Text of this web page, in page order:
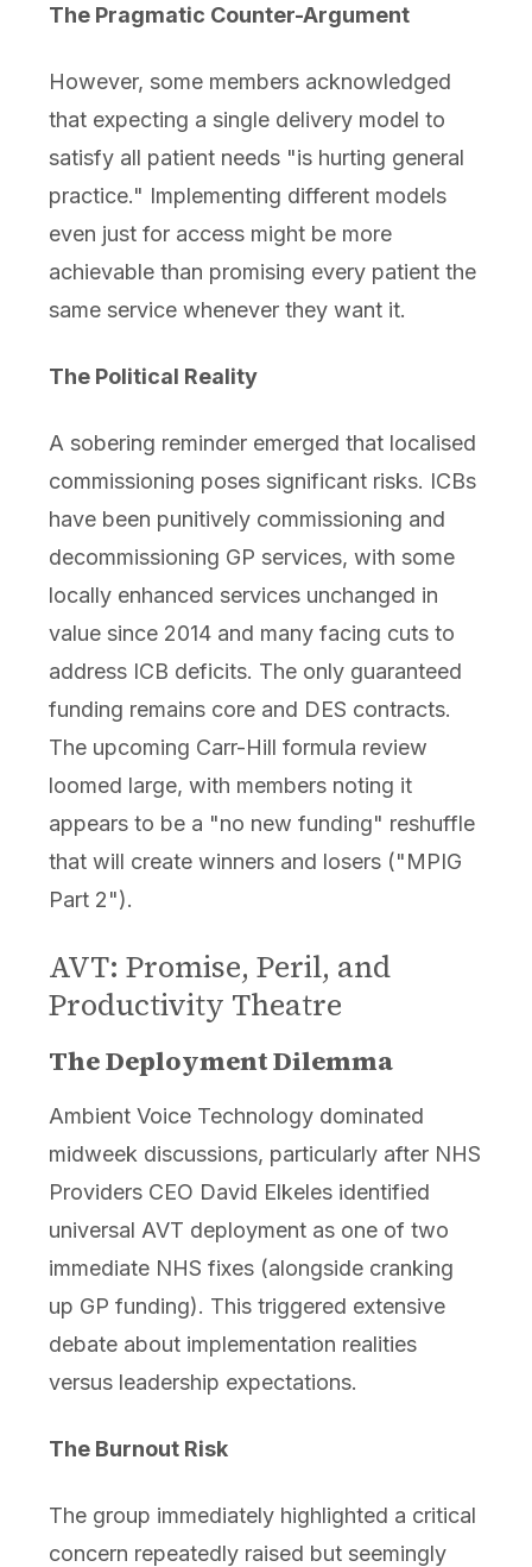
The Pragmatic Counter-Argument
However, some members acknowledged
that expecting a single delivery model to
satisfy all patient needs "is hurting general
practice." Implementing different models
even just for access might be more
achievable than promising every patient the
same service whenever they want it.
The Political Reality
A sobering reminder emerged that localised
commissioning poses significant risks. ICBs
have been punitively commissioning and
decommissioning GP services, with some
locally enhanced services unchanged in
value since 2014 and many facing cuts to
address ICB deficits. The only guaranteed
funding remains core and DES contracts.
The upcoming Carr-Hill formula review
loomed large, with members noting it
appears to be a "no new funding" reshuffle
that will create winners and losers ("MPIG
Part 2").
AVT: Promise, Peril, and
Productivity Theatre
The Deployment Dilemma
Ambient Voice Technology dominated
midweek discussions, particularly after NHS
Providers CEO David Elkeles identified
universal AVT deployment as one of two
immediate NHS fixes (alongside cranking
up GP funding). This triggered extensive
debate about implementation realities
versus leadership expectations.
The Burnout Risk
The group immediately highlighted a critical
concern repeatedly raised but seemingly